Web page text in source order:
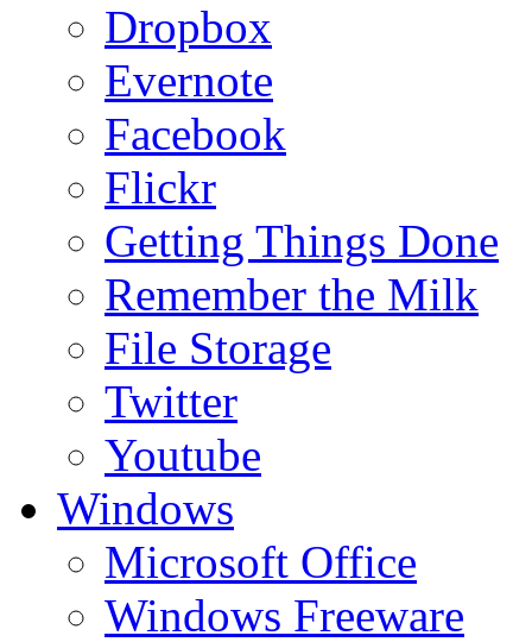
Dropbox
Evernote
Facebook
Flickr
Getting Things Done
Remember the Milk
File Storage
Twitter
Youtube
Windows
Microsoft Office
Windows Freeware